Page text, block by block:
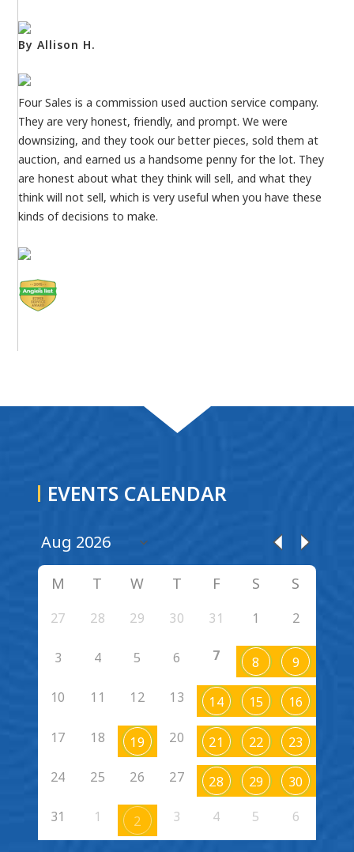
By Allison H.
Four Sales is a commission used auction service company.
They are very honest, friendly, and prompt. We were
downsizing, and they took our better pieces, sold them at
auction, and earned us a handsome penny for the lot. They
are honest about what they think will sell, and what they
think will not sell, which is very useful when you have these
kinds of decisions to make.
EVENTS CALENDAR
M T W T F S S
27 28 29 30 31 1 2
3 4 5 6 7 8 9
10 11 12 13 14 15 16
17 18 19 20 21 22 23
24 25 26 27 28 29 30
31 1 2 3 4 5 6